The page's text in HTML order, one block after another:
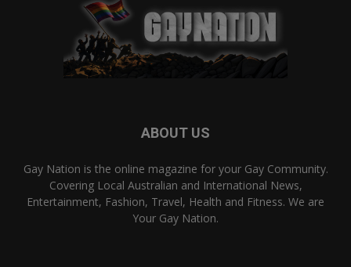
ABOUT US
Gay Nation is the online magazine for your Gay Community.
Covering Local Australian and International News,
Entertainment, Fashion, Travel, Health and Fitness. We are
Your Gay Nation.